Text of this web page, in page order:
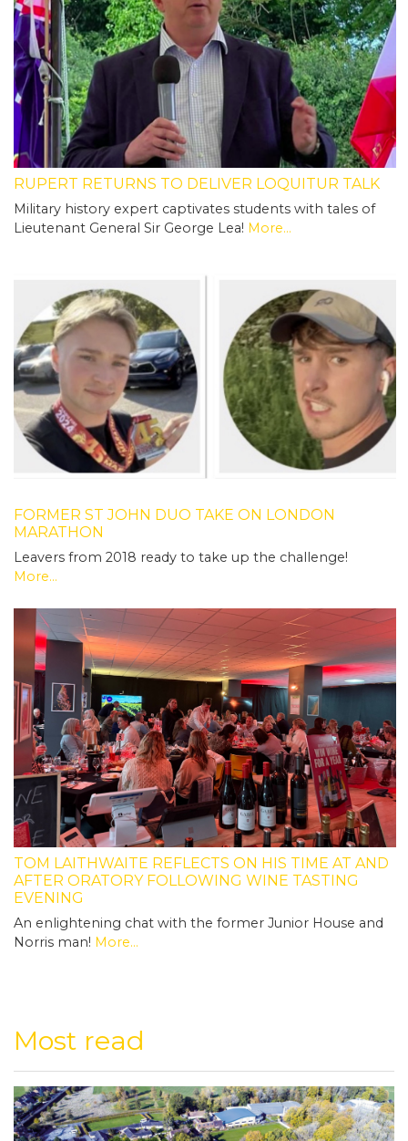
RUPERT RETURNS TO DELIVER LOQUITUR TALK
Military history expert captivates students with tales of
Lieutenant General Sir George Lea! More...
FORMER ST JOHN DUO TAKE ON LONDON
MARATHON
Leavers from 2018 ready to take up the challenge!
More...
TOM LAITHWAITE REFLECTS ON HIS TIME AT AND
AFTER ORATORY FOLLOWING WINE TASTING
EVENING
An enlightening chat with the former Junior House and
Norris man! More...
Most read